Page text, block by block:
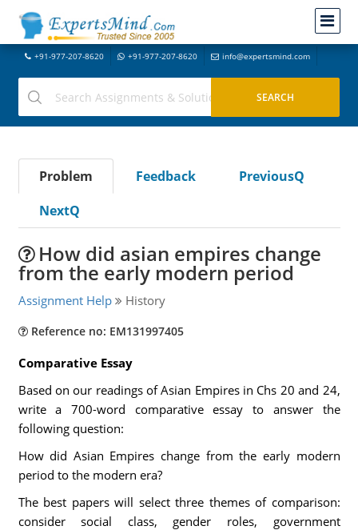
+91-977-207-8620 +91-977-207-8620 info@expertsmind.com
Problem Feedback
PreviousQ
NextQ
How did asian empires change
from the early modern period
Assignment Help History
Reference no: EM131997405
Comparative Essay
Based on our readings of Asian Empires in Chs 20 and 24,
write a 700-word comparative essay to answer the
following question:
How did Asian Empires change from the early modern
period to the modern era?
The best papers will select three themes of comparison:
consider social class, gender roles, government